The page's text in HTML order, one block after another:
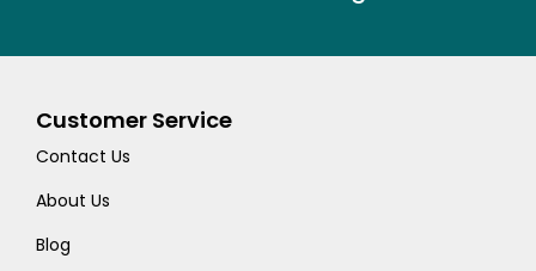
Customer Service
Contact Us
About Us
Blog